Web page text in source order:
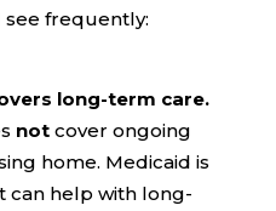
see frequently:
long-term care.
notcover ongoing
home. Medicaid is
can help with long-